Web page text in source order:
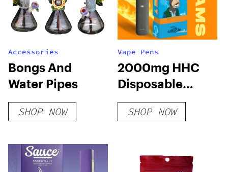
Accessories
Bongs And
Water Pipes
SHOP NOW
Vape Pens
2000mg HHC
Disposable
Vape: Mandarin
Cookies
SHOP NOW